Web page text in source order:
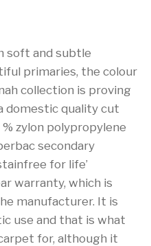
soft and subtle
primaries, the colour
collection is proving
domestic quality cut
zylon polypropylene
secondary
for life’
warranty, which is
manufacturer. It is
use and that is what
for, although it